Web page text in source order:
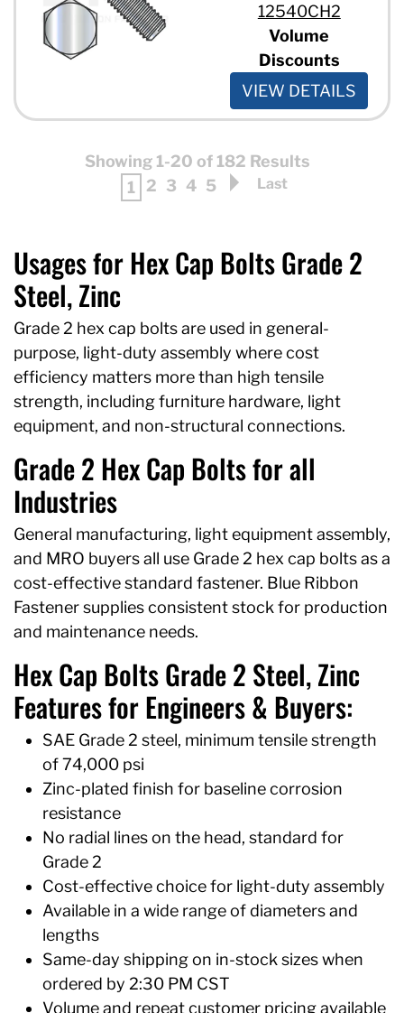
12540CH2
Volume
Discounts
VIEW DETAILS
Showing 1-20 of 182 Results
1
2 3 4 5 Last
Usages for Hex Cap Bolts Grade 2
Steel, Zinc
Grade 2 hex cap bolts are used in general-
purpose, light-duty assembly where cost
efficiency matters more than high tensile
strength, including furniture hardware, light
equipment, and non-structural connections.
Grade 2 Hex Cap Bolts for all
Industries
General manufacturing, light equipment assembly,
and MRO buyers all use Grade 2 hex cap bolts as a
cost-effective standard fastener. Blue Ribbon
Fastener supplies consistent stock for production
and maintenance needs.
Hex Cap Bolts Grade 2 Steel, Zinc
Features for Engineers & Buyers:
SAE Grade 2 steel, minimum tensile strength
of 74,000 psi
Zinc-plated finish for baseline corrosion
resistance
No radial lines on the head, standard for
Grade 2
Cost-effective choice for light-duty assembly
Available in a wide range of diameters and
lengths
Same-day shipping on in-stock sizes when
ordered by 2:30 PM CST
Volume and repeat customer pricing available